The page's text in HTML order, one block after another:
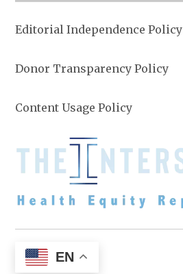
Editorial Independence Policy
Donor Transparency Policy
Content Usage Policy
EN